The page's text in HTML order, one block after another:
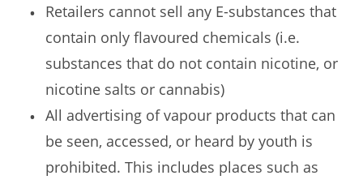
Retailers cannot sell any E-substances that
contain only flavoured chemicals (i.e.
substances that do not contain nicotine, or
nicotine salts or cannabis)
All advertising of vapour products that can
be seen, accessed, or heard by youth is
prohibited. This includes places such as